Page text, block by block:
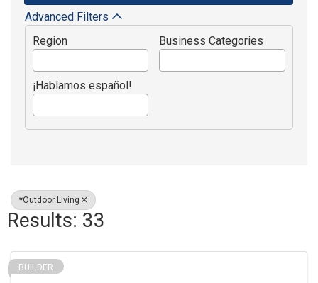
Advanced Filters
Region
Business Categories
¡Hablamos español!
*Outdoor Living
Results: 33
BUILDER